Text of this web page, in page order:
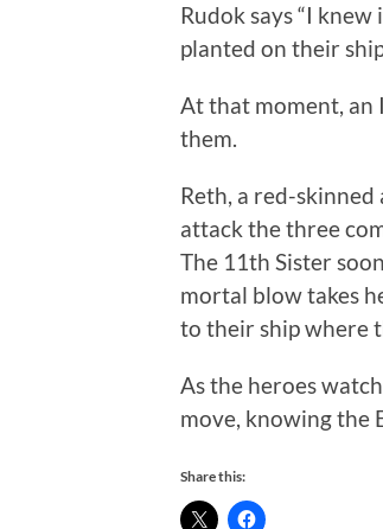
Rudok says “I
planted on their
At that moment,
them.
Reth, a red-
attack the three
The 11th Sister
mortal blow takes
to their ship where
As the heroes
move, knowing the
Share this: